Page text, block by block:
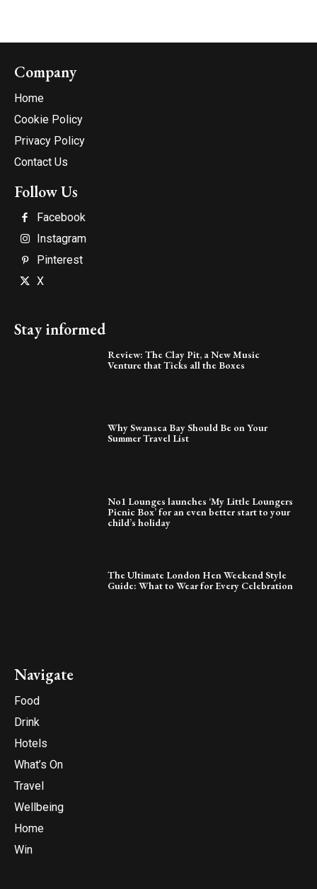
Company
Home
Cookie Policy
Privacy Policy
Contact Us
Follow Us
Facebook
Instagram
Pinterest
X
Stay informed
Review: The Clay Pit, a New Music
Venture that Ticks all the Boxes
Why Swansea Bay Should Be on Your
Summer Travel List
No1 Lounges launches ‘My Little Loungers
Picnic Box’ for an even better start to your
child’s holiday
The Ultimate London Hen Weekend Style
Guide: What to Wear for Every Celebration
Navigate
Food
Drink
Hotels
What’s On
Travel
Wellbeing
Home
Win